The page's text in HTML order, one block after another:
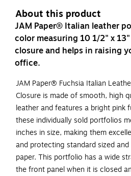
About this product
JAM Paper® Italian leather
color measuring 10 1/2" x
closure and helps in raising
office.
JAM Paper® Fuchsia Italian
Closure is made of smooth, high
leather and features a bright pink
these individually sold portfolios
inches in size, making them
and protecting standard sized
paper. This portfolio has a wide
the front panel when it is closed